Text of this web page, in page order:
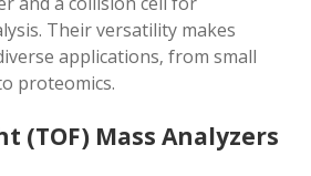
Their versatility makes
applications‚ from small
proteomics.
(TOF) Mass Analyzers